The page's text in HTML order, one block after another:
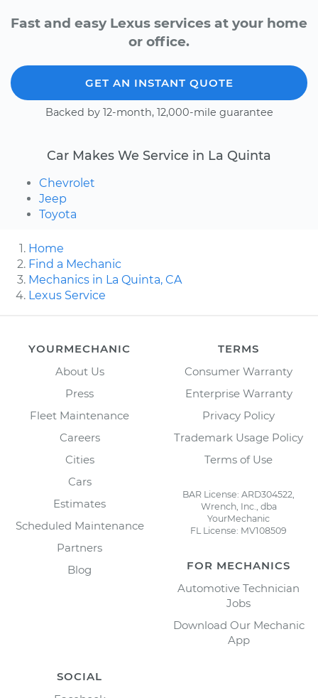
Fast and easy Lexus services at your home
or office.
GET AN INSTANT QUOTE
Backed by 12-month, 12,000-mile guarantee
Car Makes We Service in La Quinta
Chevrolet
Jeep
Toyota
Home
Find a Mechanic
Mechanics in La Quinta, CA
Lexus Service
YOURMECHANIC
About Us
Press
Fleet Maintenance
Careers
Cities
Cars
Estimates
Scheduled Maintenance
Partners
Blog
TERMS
Consumer Warranty
Enterprise Warranty
Privacy Policy
Trademark Usage Policy
Terms of Use
BAR License: ARD304522,
Wrench, Inc., dba
YourMechanic
FL License: MV108509
FOR MECHANICS
Automotive Technician
Jobs
Download Our Mechanic
App
SOCIAL